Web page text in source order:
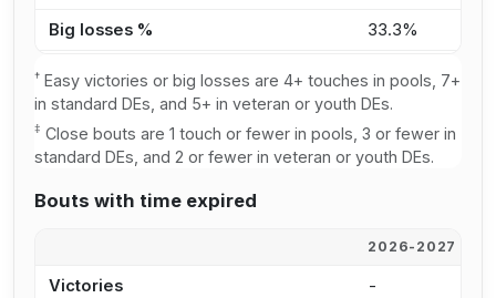
Big losses % 33.3%
† Easy victories or big losses are 4+ touches in pools, 7+
in standard DEs, and 5+ in veteran or youth DEs.
‡ Close bouts are 1 touch or fewer in pools, 3 or fewer in
standard DEs, and 2 or fewer in veteran or youth DEs.
Bouts with time expired
2026-2027
Victories -